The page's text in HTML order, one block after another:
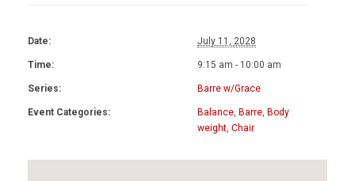
Date: July 11, 2028
Time: 9:15 am - 10:00 am
Series: Barre w/Grace
Event Categories: Balance, Barre, Body
weight, Chair